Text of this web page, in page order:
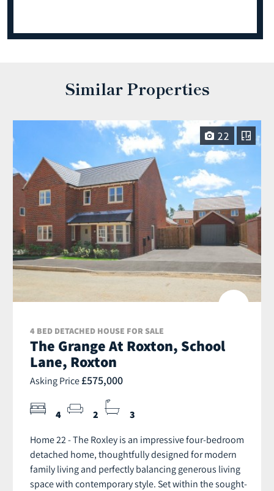
Similar Properties
22
4 BED DETACHED HOUSE FOR SALE
The Grange At Roxton, School
Lane, Roxton
Asking Price £575,000
4 2 3
Home 22 - The Roxley is an impressive four-bedroom
detached home, thoughtfully designed for modern
family living and perfectly balancing generous living
space with contemporary style. Set within the sought-